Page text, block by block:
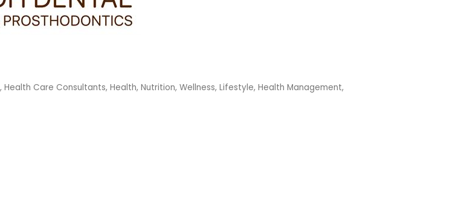
Health Care Consultants Health, Nutrition, Wellness Lifestyle, Health Management